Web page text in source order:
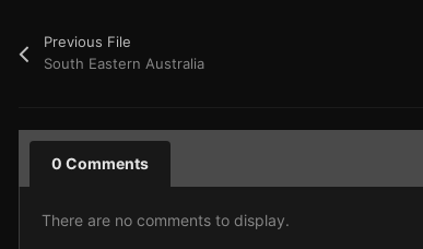
Previous File
South Eastern Australia
0 Comments
There are no comments to display.